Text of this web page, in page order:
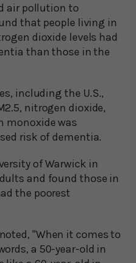
air pollution to
that people living in
dioxide levels had
than those in the
including the U.S.,
nitrogen dioxide,
monoxide was
risk of dementia.
of Warwick in
and found those in
the poorest
"When it comes to
a 50-year-old in